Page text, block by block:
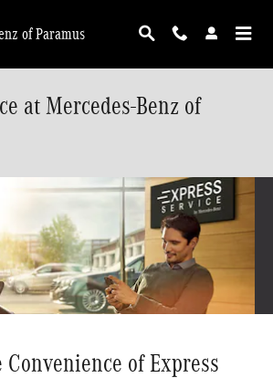
of Paramus
at Mercedes-Benz of
of Express